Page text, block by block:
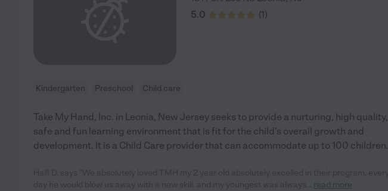
5.0
(1 )
Kindergarten Preschool Child care
Take My Hand, Inc. in Leonia, New Jersey seeks to provide a nurturing, high quality,
safe and fun learning environment that is fit for the child’s overall growth and
development. It is a Child Care provider that can accommodate up to 100 children.
read more